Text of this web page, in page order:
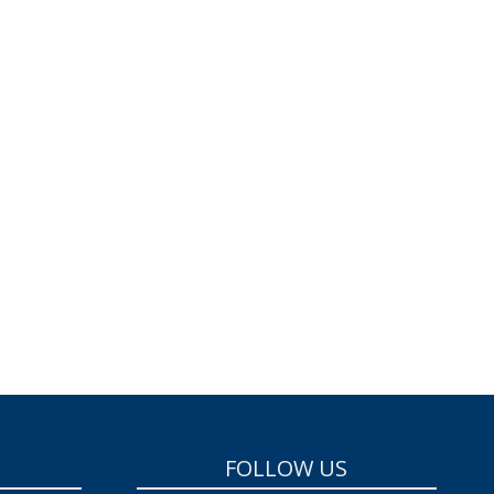
FOLLOW US